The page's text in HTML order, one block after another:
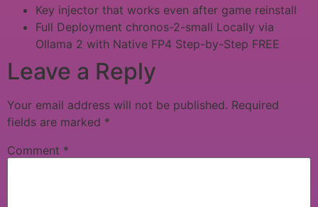
Key injector that works even after game reinstall
Full Deployment chronos-2-small Locally via
Ollama 2 with Native FP4 Step-by-Step FREE
Leave a Reply
Your email address will not be published. Required
fields are marked *
Comment *